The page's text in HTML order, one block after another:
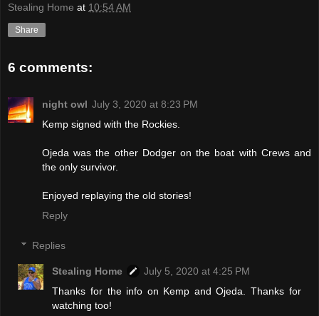
Stealing Home at 10:54 AM
Share
6 comments:
night owl July 3, 2020 at 8:23 PM
Kemp signed with the Rockies.
Ojeda was the other Dodger on the boat with Crews and
the only survivor.
Enjoyed replaying the old stories!
Reply
Replies
Stealing Home
July 5, 2020 at 4:25 PM
Thanks for the info on Kemp and Ojeda. Thanks for
watching too!